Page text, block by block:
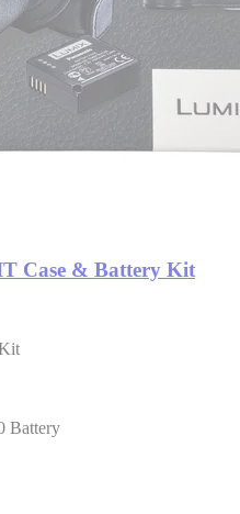
Case & Battery Kit
Battery